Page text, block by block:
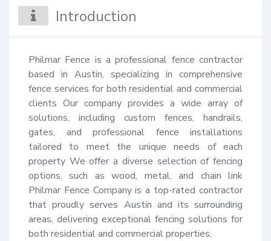
Introduction
Philmar Fence is a professional fence contractor
based in Austin, specializing in comprehensive
fence services for both residential and commercial
clients Our company provides a wide array of
solutions, including custom fences, handrails,
gates, and professional fence installations
tailored to meet the unique needs of each
property We offer a diverse selection of fencing
options, such as wood, metal, and chain link
Philmar Fence Company is a top-rated contractor
that proudly serves Austin and its surrounding
areas, delivering exceptional fencing solutions for
both residential and commercial properties.